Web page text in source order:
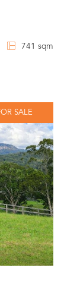
741 sqm
SALE